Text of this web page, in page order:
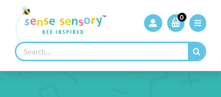
content
0
Search
for: